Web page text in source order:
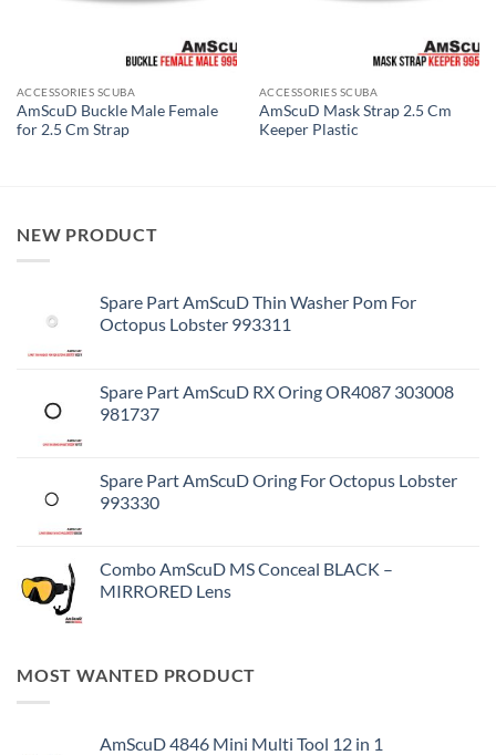
ACCESSORIES SCUBA
AmScuD Buckle Male Female
for 2.5 Cm Strap
ACCESSORIES SCUBA
AmScuD Mask Strap 2.5 Cm
Keeper Plastic
NEW PRODUCT
Spare Part AmScuD Thin Washer Pom For
Octopus Lobster 993311
Spare Part AmScuD RX Oring OR4087 303008
981737
Spare Part AmScuD Oring For Octopus Lobster
993330
Combo AmScuD MS Conceal BLACK –
MIRRORED Lens
MOST WANTED PRODUCT
AmScuD 4846 Mini Multi Tool 12 in 1